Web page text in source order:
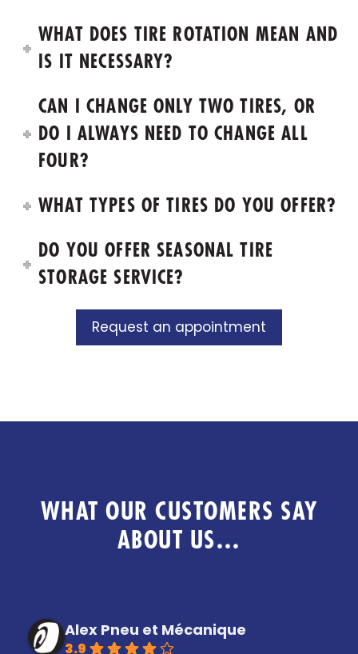
WHAT DOES TIRE ROTATION MEAN AND
IS IT NECESSARY?
CAN I CHANGE ONLY TWO TIRES, OR
DO I ALWAYS NEED TO CHANGE ALL
FOUR?
WHAT TYPES OF TIRES DO YOU OFFER?
DO YOU OFFER SEASONAL TIRE
STORAGE SERVICE?
Request an appointment
WHAT OUR CUSTOMERS SAY
ABOUT US…
Alex Pneu et Mécanique
3.9